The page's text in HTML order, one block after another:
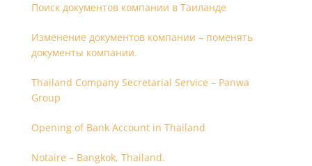
Поиск документов компании в Таиланде
Изменение документов компании – поменять
документы компании.
Thailand Company Secretarial Service – Panwa
Group
Opening of Bank Account in Thailand
Notaire – Bangkok, Thailand.